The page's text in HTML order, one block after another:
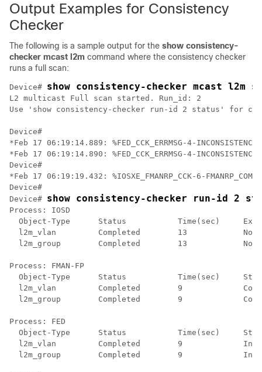
Output Examples for Consistency
Checker
The following is a sample output for the show consistency-
checker mcast l2m command where the consistency checker
runs a full scan:
Device# show consistency-checker mcast l2m
L2 multicast Full scan started. Run_id: 2
Use 'show consistency-checker run-id 2 status' for
Device#
*Feb 17 06:19:14.889: %FED_CCK_ERRMSG-4-
*Feb 17 06:19:14.890: %FED_CCK_ERRMSG-4-
Device#
*Feb 17 06:19:19.432: %IOSXE_FMANRP_CCK-6-
Device#
Device# show consistency-checker run-id 2
Process: IOSD
Object-Type      Status           Time(sec)
  l2m_vlan         Completed        13            No
  l2m_group        Completed        13            No
Process: FMAN-FP
Object-Type      Status           Time(sec)
l2m_vlan         Completed        9
l2m_group        Completed        9
Process: FED
Object-Type      Status           Time(sec)
l2m_vlan         Completed        9
l2m_group        Completed        9